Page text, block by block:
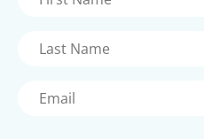
Name
Last
Name
Email
(Required)